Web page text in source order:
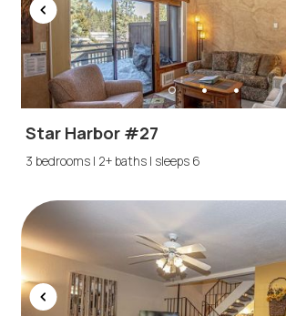
Star Harbor #27
3 bedrooms | 2+ baths | sleeps 6